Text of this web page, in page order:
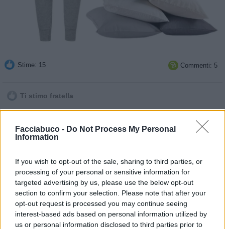
Facciabuco - Do Not Process My Personal
Information
If you wish to opt-out of the sale, sharing to third parties, or
processing of your personal or sensitive information for
targeted advertising by us, please use the below opt-out
section to confirm your selection. Please note that after your
opt-out request is processed you may continue seeing
interest-based ads based on personal information utilized by
us or personal information disclosed to third parties prior to
Stime: 15  Commenti: 5
Ti stimo fratella
pubblicità